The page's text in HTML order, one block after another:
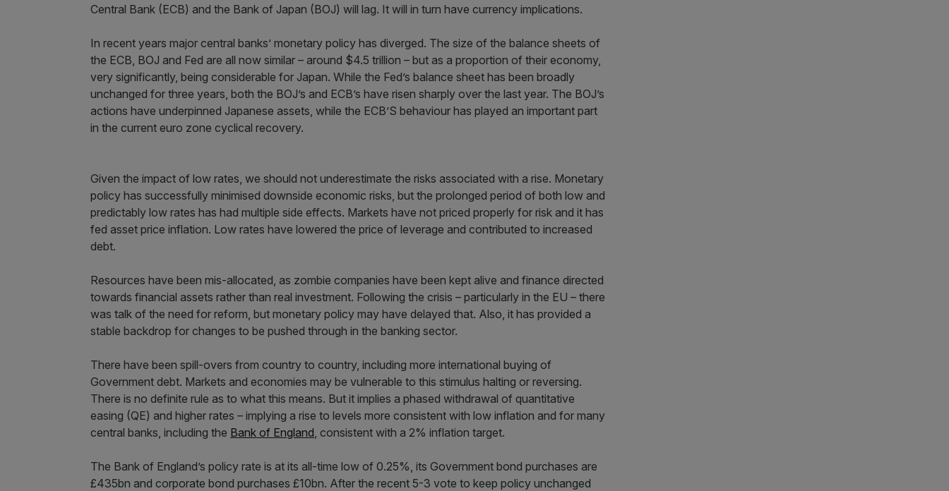
Central Bank (ECB) and the Bank of Japan (BOJ) will lag. It will in turn have currency implications.
In recent years major central banks’ monetary policy has diverged. The size of the balance sheets of
the ECB, BOJ and Fed are all now similar – around $4.5 trillion – but as a proportion of their economy,
very significantly, being considerable for Japan. While the Fed’s balance sheet has been broadly
unchanged for three years, both the BOJ’s and ECB’s have risen sharply over the last year. The BOJ’s
actions have underpinned Japanese assets, while the ECB’S behaviour has played an important part
in the current euro zone cyclical recovery.
Given the impact of low rates, we should not underestimate the risks associated with a rise. Monetary
policy has successfully minimised downside economic risks, but the prolonged period of both low and
predictably low rates has had multiple side effects. Markets have not priced properly for risk and it has
fed asset price inflation. Low rates have lowered the price of leverage and contributed to increased
debt.
Resources have been mis-allocated, as zombie companies have been kept alive and finance directed
towards financial assets rather than real investment. Following the crisis – particularly in the EU – there
was talk of the need for reform, but monetary policy may have delayed that. Also, it has provided a
stable backdrop for changes to be pushed through in the banking sector.
There have been spill-overs from country to country, including more international buying of
Government debt. Markets and economies may be vulnerable to this stimulus halting or reversing.
There is no definite rule as to what this means. But it implies a phased withdrawal of quantitative
easing (QE) and higher rates – implying a rise to levels more consistent with low inflation and for many
central banks, including the Bank of England, consistent with a 2% inflation target.
The Bank of England’s policy rate is at its all-time low of 0.25%, its Government bond purchases are
£435bn and corporate bond purchases £10bn. After the recent 5-3 vote to keep policy unchanged